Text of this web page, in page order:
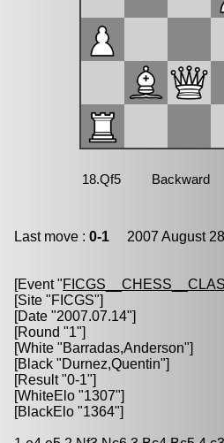
Last move : 0-1 2007 August
[Event "
[Site "FICGS"]
[Date "2007.07.14"]
[Round "1"]
[White "Barradas,Anderson"]
[Black "Durnez,Quentin"]
[Result "0-1"]
[WhiteElo "1307"]
[BlackElo "1364"]